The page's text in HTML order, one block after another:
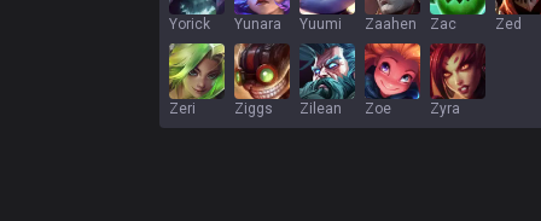
Yorick Yunara Yuumi Zaahen Zac Zed
Zeri Ziggs Zilean Zoe Zyra